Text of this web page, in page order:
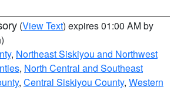
(View Text) expires 01:00 AM by
, Northeast Siskiyou and Northwest
, North Central and Southeast
, Central Siskiyou County, Western